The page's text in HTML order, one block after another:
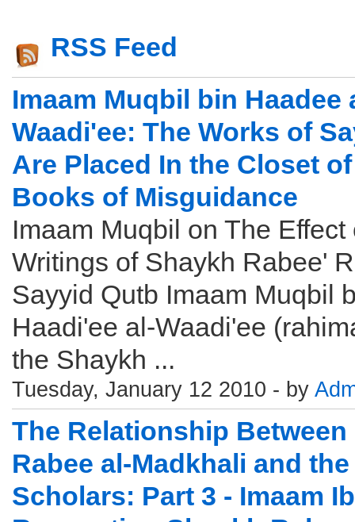
RSS Feed
Imaam Muqbil bin Haadee
Waadi'ee: The Works of
Are Placed In the Closet
Books of Misguidance
Imaam Muqbil on The Effect
Writings of Shaykh Rabee'
Sayyid Qutb Imaam Muqbil
Haadi'ee al-Waadi'ee
the Shaykh ...
Tuesday, January 12 2010 - by
The Relationship Between
Rabee al-Madkhali and
Scholars: Part 3 - Imaam